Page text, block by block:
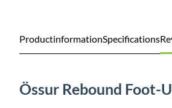
ProductinformationSpecifications
Össur Rebound Foot-